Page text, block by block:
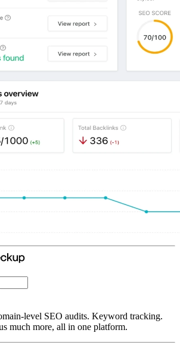
level SEO audits. Keyword tracking.
much more, all in one platform.